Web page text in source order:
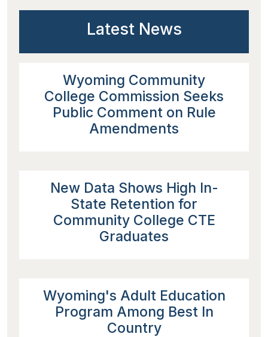
Latest News
Wyoming Community
College Commission Seeks
Public Comment on Rule
Amendments
New Data Shows High In-
State Retention for
Community College CTE
Graduates
Wyoming's Adult Education
Program Among Best In
Country